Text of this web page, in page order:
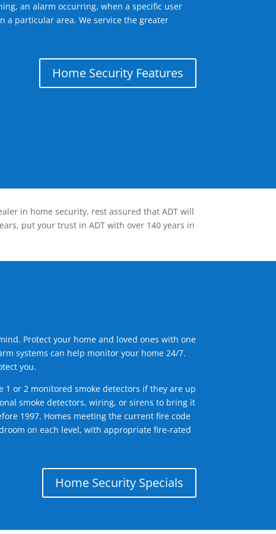
an alarm occurring, when a specific user
a particular area. We service the greater
Home Security Features
in home security, rest assured that ADT will
put your trust in ADT with over 140 years in
Protect your home and loved ones with one
systems can help monitor your home 24/7.
you.
1 or 2 monitored smoke detectors if they are up
smoke detectors, wiring, or sirens to bring it
1997. Homes meeting the current fire code
on each level, with appropriate fire-rated
Home Security Specials